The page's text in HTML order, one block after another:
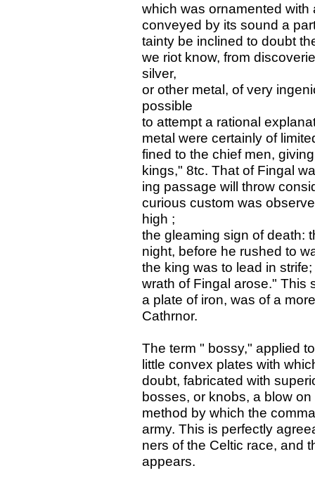
which was ornamented
conveyed by its sound a
tainty be inclined to doubt
we riot know, from
silver,
or other metal, of very
possible
to attempt a rational
metal were certainly of
fined to the chief men,
kings," 8tc. That of Fingal
ing passage will throw
curious custom was
high ;
the gleaming sign of death:
night, before he rushed to
the king was to lead in
wrath of Fingal arose." This
a plate of iron, was of a
Cathrnor.
The term " bossy," applied
little convex plates with
doubt, fabricated with
bosses, or knobs, a blow
method by which the
army. This is perfectly
ners of the Celtic race, and
appears.